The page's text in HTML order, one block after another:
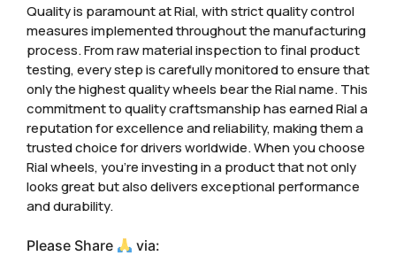
Quality is paramount at Rial, with strict quality control
measures implemented throughout the manufacturing
process. From raw material inspection to final product
testing, every step is carefully monitored to ensure that
only the highest quality wheels bear the Rial name. This
commitment to quality craftsmanship has earned Rial a
reputation for excellence and reliability, making them a
trusted choice for drivers worldwide. When you choose
Rial wheels, you’re investing in a product that not only
looks great but also delivers exceptional performance
and durability.
Please Share via: